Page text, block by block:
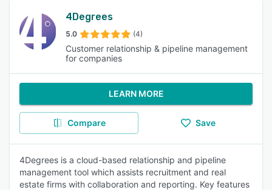
4Degrees
5.0 (4)
Customer relationship & pipeline management
for companies
LEARN MORE
Compare Save
4Degrees is a cloud-based relationship and pipeline
management tool which assists recruitment and real
estate firms with collaboration and reporting. Key features